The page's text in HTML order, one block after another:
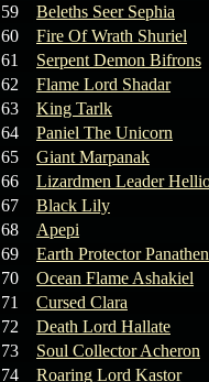
59
Beleths Seer Sephia
60
Fire Of Wrath Shuriel
61
Serpent Demon Bifrons
62
Flame Lord Shadar
63
King Tarlk
64
Paniel The Unicorn
65
Giant Marpanak
66
Lizardmen Leader
67
Black Lily
68
Apepi
69
Earth Protector Panathen
70
Ocean Flame Ashakiel
71
Cursed Clara
72
Death Lord Hallate
73
Soul Collector Acheron
74
Roaring Lord Kastor